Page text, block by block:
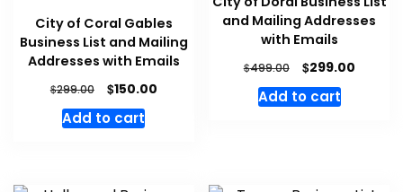
City of Coral Gables
Business List and Mailing
Addresses with Emails
$299.00 $150.00
Add to cart
and Mailing Addresses
with Emails
$499.00 $299.00
Add to cart